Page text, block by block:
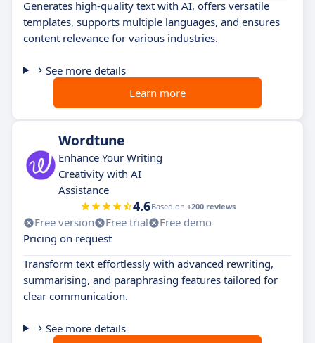
Generates high-quality text with AI, offers versatile
templates, supports multiple languages, and ensures
content relevance for various industries.
See more details
Learn more
Wordtune
Enhance Your Writing
Creativity with AI
Assistance
4.6Based on +200 reviews
Free version Free trial
Free demo
Pricing on request
Transform text effortlessly with advanced rewriting,
summarising, and paraphrasing features tailored for
clear communication.
See more details